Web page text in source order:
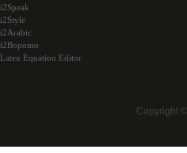
i2Speak
i2Style
i2Arabic
i2Bopomo
Latex Equation Editor
Copyright